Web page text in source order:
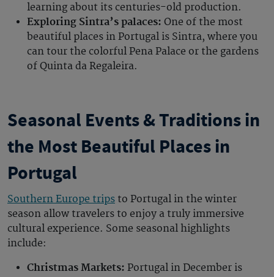
learning about its centuries-old production.
Exploring Sintra’s palaces: One of the most
beautiful places in Portugal is Sintra, where you
can tour the colorful Pena Palace or the gardens
of Quinta da Regaleira.
Seasonal Events & Traditions in
the Most Beautiful Places in
Portugal
Southern Europe trips to Portugal in the winter
season allow travelers to enjoy a truly immersive
cultural experience. Some seasonal highlights
include:
Christmas Markets: Portugal in December is